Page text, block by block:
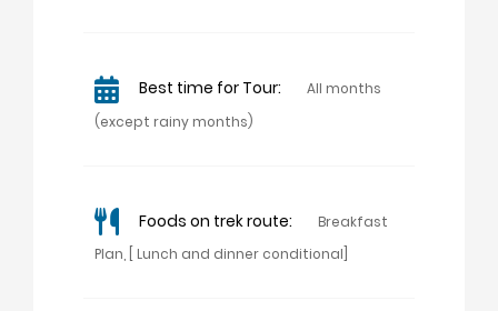
Best time for Tour:
All months
(except rainy months)
Foods on trek route:
Breakfast
Plan, [ Lunch and dinner conditional]